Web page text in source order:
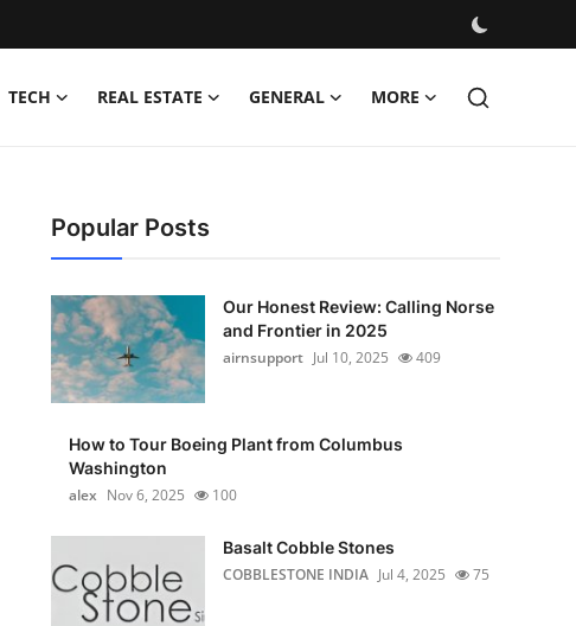
TECH REAL ESTATE GENERAL MORE
Popular Posts
Our Honest Review: Calling Norse
and Frontier in 2025
airnsupport Jul 10, 2025 409
How to Tour Boeing Plant from Columbus
Washington
alex Nov 6, 2025 100
Basalt Cobble Stones
COBBLESTONE INDIA Jul 4, 2025 75